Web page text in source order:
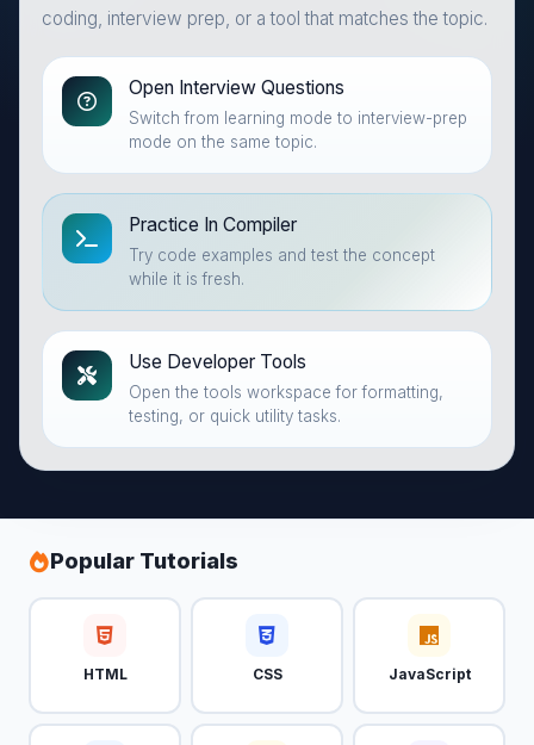
coding, interview prep, or a tool that matches the topic.
Open Interview Questions
Switch from learning mode to interview-prep
mode on the same topic.
Practice In Compiler
Try code examples and test the concept
while it is fresh.
Use Developer Tools
Open the tools workspace for formatting,
testing, or quick utility tasks.
Popular Tutorials
HTML CSS JavaScript